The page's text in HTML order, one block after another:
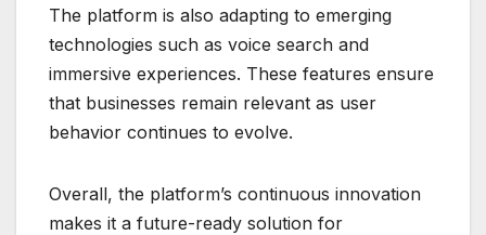
The platform is also adapting to emerging
technologies such as voice search and
immersive experiences. These features ensure
that businesses remain relevant as user
behavior continues to evolve.
Overall, the platform’s continuous innovation
makes it a future-ready solution for